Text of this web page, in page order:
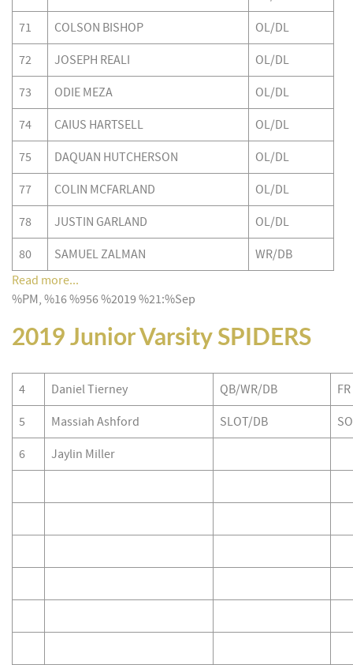
71 COLSON BISHOP OL/DL
72 JOSEPH REALI OL/DL
73 ODIE MEZA OL/DL
74 CAIUS HARTSELL OL/DL
75 DAQUAN HUTCHERSON OL/DL
77 COLIN MCFARLAND OL/DL
78 JUSTIN GARLAND OL/DL
80 SAMUEL ZALMAN
WR/DB
Read more...
%PM, %16 %956 %2019 %21:%Sep
2019 Junior Varsity SPIDERS
4 Daniel Tierney QB/WR/DB FR
5 Massiah Ashford SLOT/DB SO
6 Jaylin Miller